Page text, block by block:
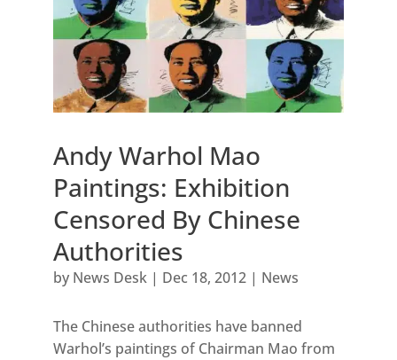
Andy Warhol Mao
Paintings: Exhibition
Censored By Chinese
Authorities
by News Desk| Dec 18, 2012| News
The Chinese authorities have banned
Warhol’s paintings of Chairman Mao from